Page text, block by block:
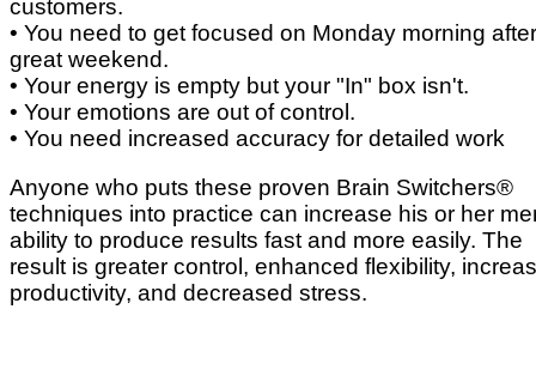
customers.
• You need to get focused on Monday morning
great weekend.
• Your energy is empty but your "In" box isn't.
• Your emotions are out of control.
• You need increased accuracy for detailed work
Anyone who puts these proven Brain Switchers®
techniques into practice can increase his or her
ability to produce results fast and more easily. The
result is greater control, enhanced flexibility,
productivity, and decreased stress.